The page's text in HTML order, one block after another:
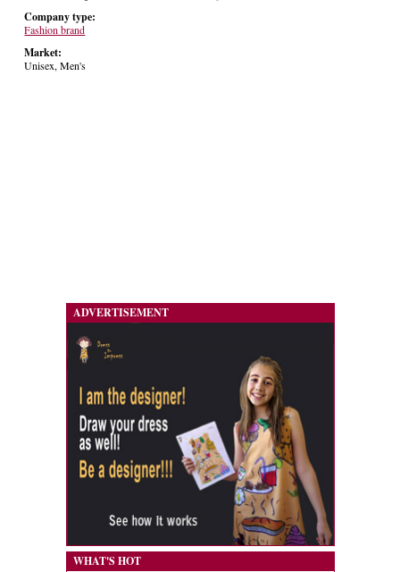
Company type:
Fashion brand
Market:
Unisex, Men's
ADVERTISEMENT
WHAT'S HOT